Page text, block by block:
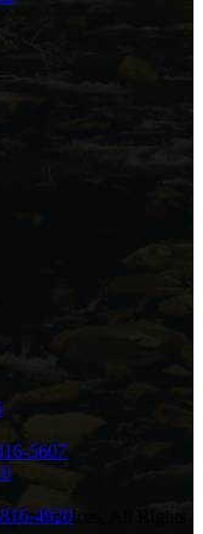
5607
4920
Services, All Rights